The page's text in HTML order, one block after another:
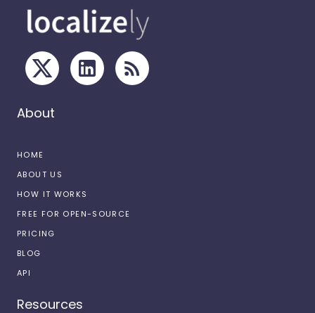
About
HOME
ABOUT US
HOW IT WORKS
FREE FOR OPEN-SOURCE
PRICING
BLOG
API
Resources